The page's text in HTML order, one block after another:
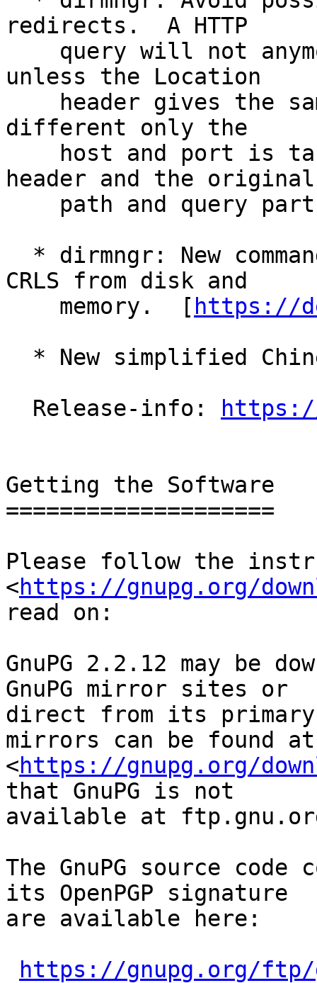
redirects.  A HTTP
unless the Location
different only the
header and the original
CRLS from disk and
    memory.  [
https://
  Release-info:
Getting the Software
====================
Please follow the
<https://gnupg.org/
read on:
GnuPG 2.2.12 may be
GnuPG mirror sites or
direct from its
mirrors can be found at
<https://gnupg.org/
that GnuPG is not
available at
The GnuPG source code
its OpenPGP signature
are available here:
https://gnupg.org/ftp/